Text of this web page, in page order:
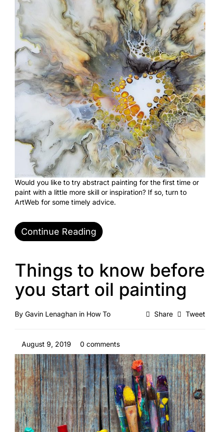
Would you like to try abstract painting for the first time or
paint with a little more skill or inspiration? If so, turn to
ArtWeb for some timely advice.
Continue Reading
Things to know before
you start oil painting
Share Tweet
By Gavin Lenaghan in How To
August 9, 2019 0 comments